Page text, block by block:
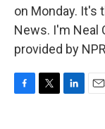
on Monday. It's
News. I'm Neal
provided by